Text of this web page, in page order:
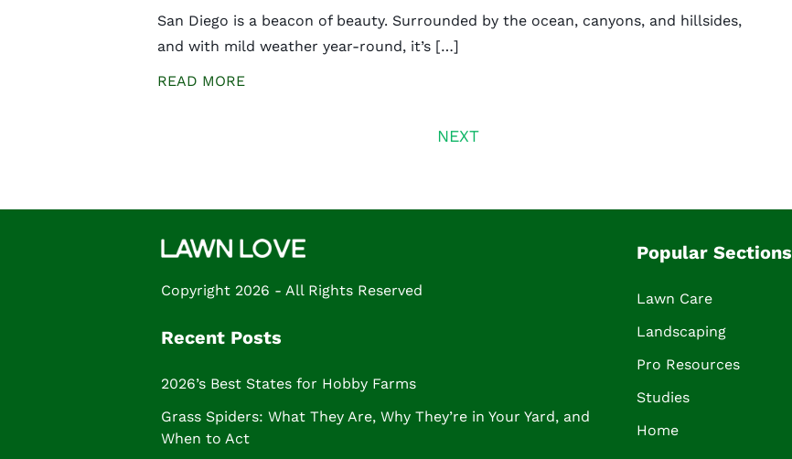
San Diego is a beacon of beauty. Surrounded by the ocean, canyons, and hillsides,
and with mild weather year-round, it’s […]
READ MORE
NEXT
Copyright 2026 - All Rights Reserved
Recent Posts
2026’s Best States for Hobby Farms
Grass Spiders: What They Are, Why They’re in Your Yard, and
When to Act
Popular Sections
Lawn Care
Landscaping
Pro Resources
Studies
Home